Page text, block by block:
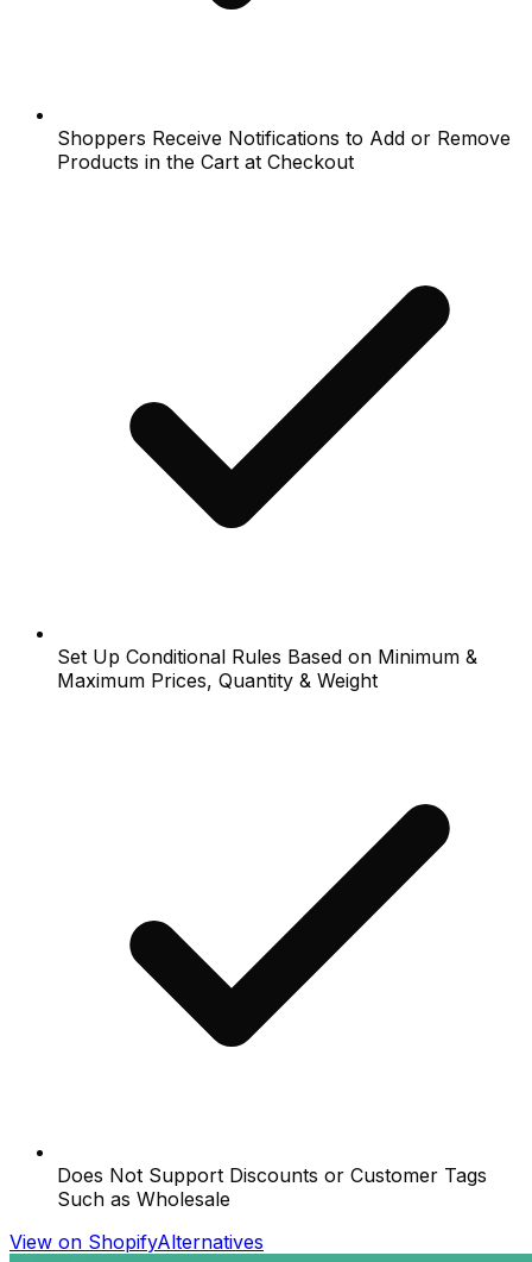
Shoppers Receive Notifications to Add or Remove
Products in the Cart at Checkout
Set Up Conditional Rules Based on Minimum &
Maximum Prices, Quantity & Weight
Does Not Support Discounts or Customer Tags
Such as Wholesale
View on ShopifyAlternatives